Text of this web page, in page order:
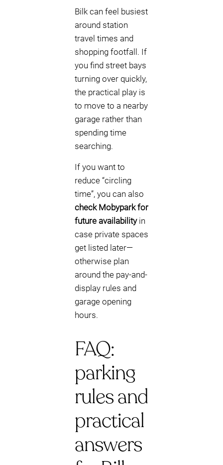
Bilk can feel busiest
around station
travel times and
shopping footfall. If
you find street bays
turning over quickly,
the practical play is
to move to a nearby
garage rather than
spending time
searching.
If you want to
reduce “circling
time”, you can also
check Mobypark for
future availabilityin
case private spaces
get listed later—
otherwise plan
around the pay-and-
display rules and
garage opening
hours.
FAQ:
parking
rules and
practical
answers